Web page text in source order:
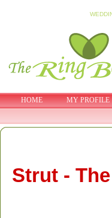
HOME MY PROFILE
Strut -